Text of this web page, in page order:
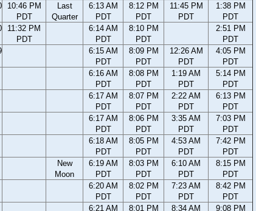
10:46 PM
PDT
Last
Quarter
6:13 AM
PDT
8:12 PM
PDT
11:45 PM
PDT
1:38 PM
PDT
11:32 PM
PDT
6:14 AM
PDT
8:10 PM
PDT
2:51 PM
PDT
6:15 AM
PDT
8:09 PM
PDT
12:26 AM
PDT
4:05 PM
PDT
6:16 AM
PDT
8:08 PM
PDT
1:19 AM
PDT
5:14 PM
PDT
6:17 AM
PDT
8:07 PM
PDT
2:22 AM
PDT
6:13 PM
PDT
6:17 AM
PDT
8:06 PM
PDT
3:35 AM
PDT
7:03 PM
PDT
6:18 AM
PDT
8:05 PM
PDT
4:53 AM
PDT
7:42 PM
PDT
New
Moon
6:19 AM
PDT
8:03 PM
PDT
6:10 AM
PDT
8:15 PM
PDT
6:20 AM
PDT
8:02 PM
PDT
7:23 AM
PDT
8:42 PM
PDT
6:21 AM
8:01 PM
8:34 AM
9:08 PM